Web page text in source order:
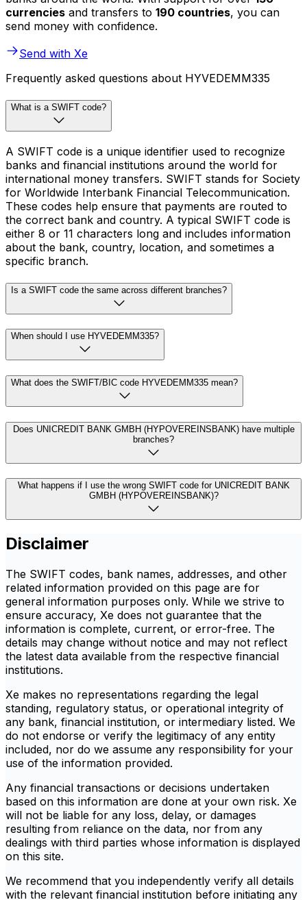
currencies and transfers to 190 countries, you can
send money with confidence.
Send with Xe
Frequently asked questions about HYVEDEMM335
What is a SWIFT code?
A SWIFT code is a unique identifier used to recognize
banks and financial institutions around the world for
international money transfers. SWIFT stands for Society
for Worldwide Interbank Financial Telecommunication.
These codes help ensure that payments are routed to
the correct bank and country. A typical SWIFT code is
either 8 or 11 characters long and includes information
about the bank, country, location, and sometimes a
specific branch.
Is a SWIFT code the same across different branches?
When should I use HYVEDEMM335?
What does the SWIFT/BIC code HYVEDEMM335 mean?
Does UNICREDIT BANK GMBH (HYPOVEREINSBANK) have multiple
branches?
What happens if I use the wrong SWIFT code for UNICREDIT BANK
GMBH (HYPOVEREINSBANK)?
Disclaimer
The SWIFT codes, bank names, addresses, and other
related information provided on this page are for
general information purposes only. While we strive to
ensure accuracy, Xe does not guarantee that the
information is complete, current, or error-free. The
details may change without notice and may not reflect
the latest data available from the respective financial
institutions.
Xe makes no representations regarding the legal
standing, regulatory status, or operational integrity of
any bank, financial institution, or intermediary listed. We
do not endorse or verify the legitimacy of any entity
included, nor do we assume any responsibility for your
use of the information provided.
Any financial transactions or decisions undertaken
based on this information are done at your own risk. Xe
will not be liable for any loss, delay, or damages
resulting from reliance on the data, nor from any
dealings with third parties whose information is displayed
on this site.
We recommend that you independently verify all details
with the relevant financial institution before initiating any